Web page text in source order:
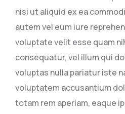
nisi ut aliquid ex ea
autem vel eum iure
voluptate velit esse quam
consequatur, vel illum qui
voluptas nulla pariatur iste
voluptatem accusantium
totam rem aperiam, eaque